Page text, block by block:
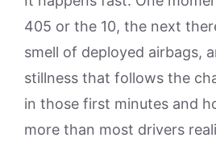
405 or the 10, the next
smell of deployed airbags,
stillness that follows the
in those first minutes and
more than most drivers